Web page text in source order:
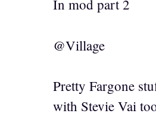
In mod part 2
@Village
Pretty Fargone
with Stevie Vai